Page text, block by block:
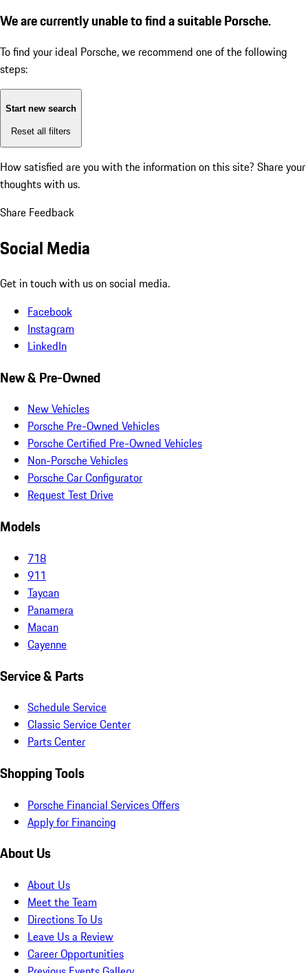
We are currently unable to find a suitable Porsche.
To find your ideal Porsche, we recommend one of the following
steps:
Start new search
Reset all filters
How satisfied are you with the information on this site? Share your
thoughts with us.
Share Feedback
Social Media
Get in touch with us on social media.
Facebook
Instagram
LinkedIn
New & Pre-Owned
New Vehicles
Porsche Pre-Owned Vehicles
Porsche Certified Pre-Owned Vehicles
Non-Porsche Vehicles
Porsche Car Configurator
Request Test Drive
Models
718
911
Taycan
Panamera
Macan
Cayenne
Service & Parts
Schedule Service
Classic Service Center
Parts Center
Shopping Tools
Porsche Financial Services Offers
Apply for Financing
About Us
About Us
Meet the Team
Directions To Us
Leave Us a Review
Career Opportunities